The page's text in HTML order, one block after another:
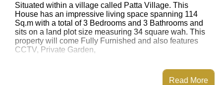
Situated within a village called Patta Village. This
House has an impressive living space spanning 114
Sq.m with a total of 3 Bedrooms and 3 Bathrooms and
sits on a land plot size measuring 34 square wah. This
property will come Fully Furnished and also features
CCTV, Private Garden,
Patta Village has 24 Hour Security Guards, Secure
Read More